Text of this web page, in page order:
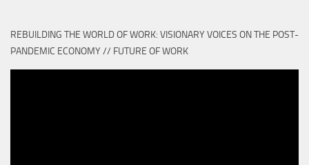
REBUILDING THE WORLD OF WORK: VISIONARY VOICES ON THE POST-
PANDEMIC ECONOMY // FUTURE OF WORK